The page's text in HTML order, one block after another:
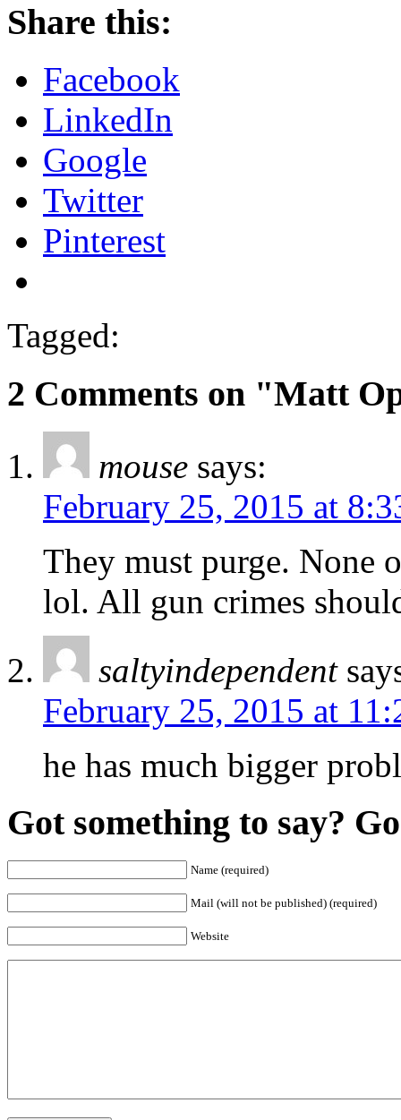
Share this:
Facebook
LinkedIn
Google
Twitter
Pinterest
Tagged:
2 Comments on "Matt
mouse says:
February 25, 2015 at
They must purge. None
lol. All gun crimes
saltyindependent
February 25, 2015 at
he has much bigger
Got something to say?
Name (required)
Mail (will not be published) (required)
Website